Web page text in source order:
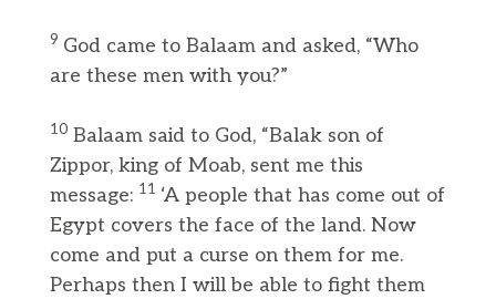
9 God came to Balaam and asked, “Who
are these men with you?”
10 Balaam said to God, “Balak son of
Zippor, king of Moab, sent me this
message: 11 ‘A people that has come out of
Egypt covers the face of the land. Now
come and put a curse on them for me.
Perhaps then I will be able to fight them